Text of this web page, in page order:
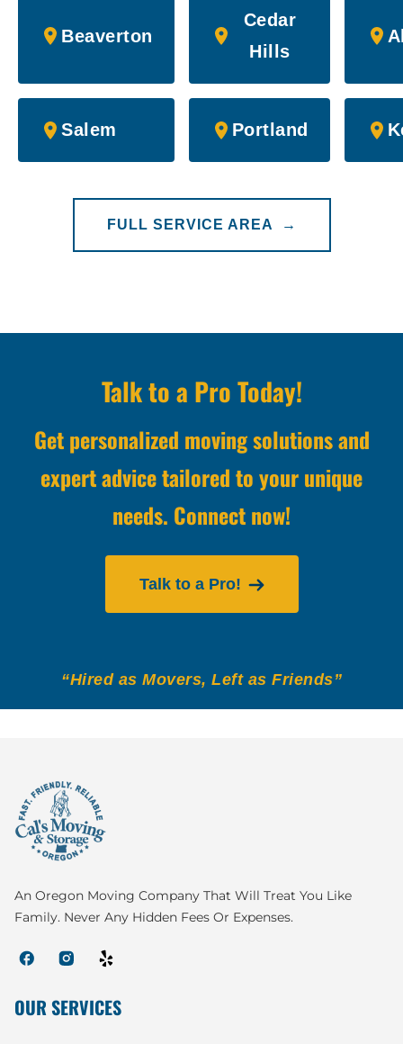
Beaverton
Cedar
Hills
Salem Portland
FULL SERVICE AREA →
Talk to a Pro Today!
Get personalized moving solutions and
expert advice tailored to your unique
needs. Connect now!
Talk to a Pro!
“Hired as Movers, Left as Friends”
An Oregon Moving Company That Will Treat You Like
Family. Never Any Hidden Fees Or Expenses.
OUR SERVICES